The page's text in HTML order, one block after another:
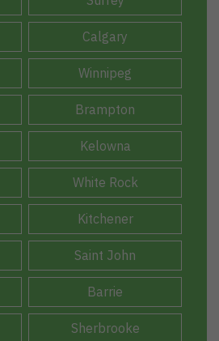
Calgary
Winnipeg
Brampton
Kelowna
White Rock
Kitchener
Saint John
Barrie
Sherbrooke